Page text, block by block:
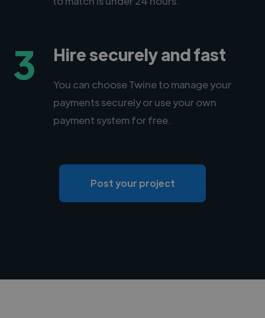
3 Hire securely and fast
You can choose Twine to manage your
payments securely or use your own
payment system for free.
Post your project